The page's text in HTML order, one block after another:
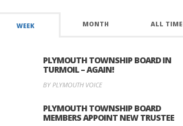
WEEK MONTH ALL TIME
PLYMOUTH TOWNSHIP BOARD IN
TURMOIL – AGAIN!
BY PLYMOUTH VOICE
PLYMOUTH TOWNSHIP BOARD
MEMBERS APPOINT NEW TRUSTEE